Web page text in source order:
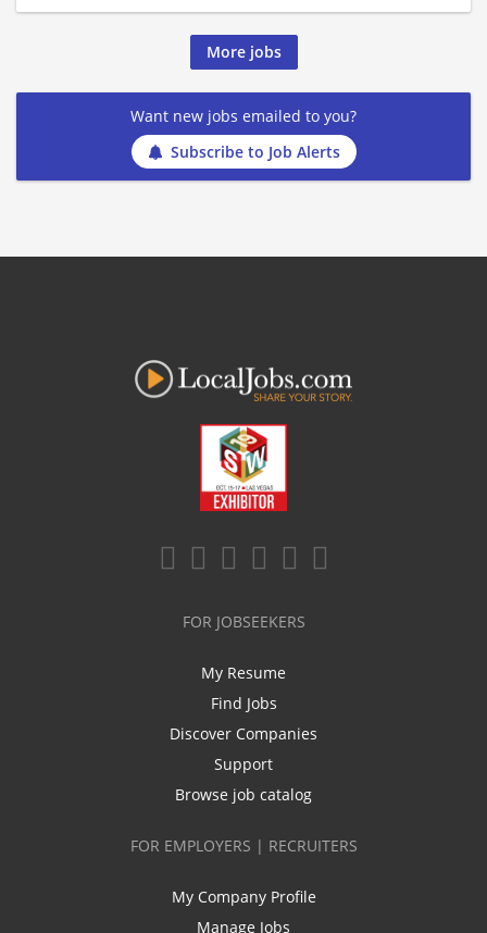
More jobs
Want new jobs emailed to you?
Subscribe to Job Alerts
FOR JOBSEEKERS
My Resume
Find Jobs
Discover Companies
Support
Browse job catalog
FOR EMPLOYERS | RECRUITERS
My Company Profile
Manage Jobs